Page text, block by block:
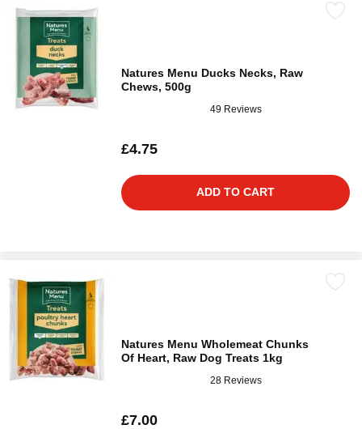
Natures Menu Ducks Necks, Raw
Chews, 500g
49 Reviews
£4.75
ADD TO CART
Natures Menu Wholemeat Chunks
Of Heart, Raw Dog Treats 1kg
28 Reviews
£7.00